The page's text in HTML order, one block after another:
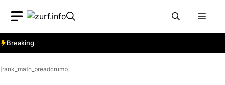
content
Breaking
[rank_math_breadcrumb]